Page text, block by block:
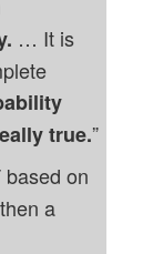
… It is
true.”
based on
a